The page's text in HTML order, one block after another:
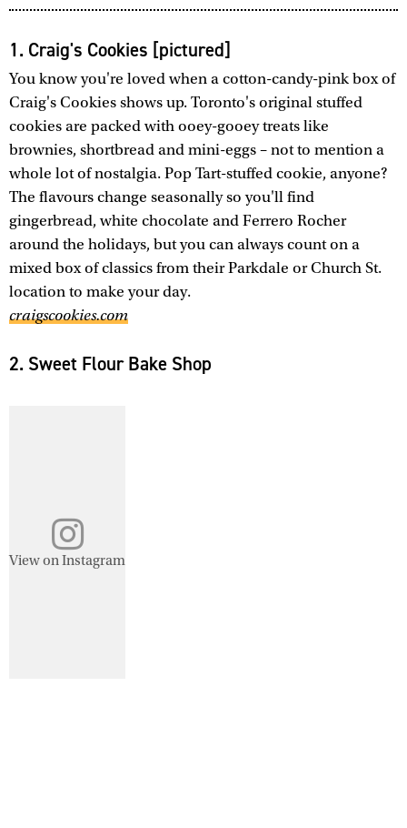
1. Craig's Cookies [pictured]
You know you're loved when a cotton-candy-pink box of
Craig's Cookies shows up. Toronto's original stuffed
cookies are packed with ooey-gooey treats like
brownies, shortbread and mini-eggs – not to mention a
whole lot of nostalgia. Pop Tart-stuffed cookie, anyone?
The flavours change seasonally so you'll find
gingerbread, white chocolate and Ferrero Rocher
around the holidays, but you can always count on a
mixed box of classics from their Parkdale or Church St.
location to make your day.
craigscookies.com
2. Sweet Flour Bake Shop
View on Instagram